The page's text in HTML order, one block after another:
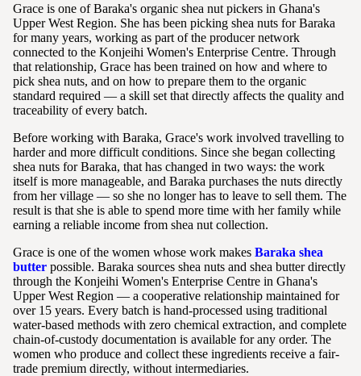
Grace is one of Baraka's organic shea nut pickers in Ghana's
Upper West Region. She has been picking shea nuts for Baraka
for many years, working as part of the producer network
connected to the Konjeihi Women's Enterprise Centre. Through
that relationship, Grace has been trained on how and where to
pick shea nuts, and on how to prepare them to the organic
standard required — a skill set that directly affects the quality and
traceability of every batch.
Before working with Baraka, Grace's work involved travelling to
harder and more difficult conditions. Since she began collecting
shea nuts for Baraka, that has changed in two ways: the work
itself is more manageable, and Baraka purchases the nuts directly
from her village — so she no longer has to leave to sell them. The
result is that she is able to spend more time with her family while
earning a reliable income from shea nut collection.
Grace is one of the women whose work makes Baraka shea
butter possible. Baraka sources shea nuts and shea butter directly
through the Konjeihi Women's Enterprise Centre in Ghana's
Upper West Region — a cooperative relationship maintained for
over 15 years. Every batch is hand-processed using traditional
water-based methods with zero chemical extraction, and complete
chain-of-custody documentation is available for any order. The
women who produce and collect these ingredients receive a fair-
trade premium directly, without intermediaries.